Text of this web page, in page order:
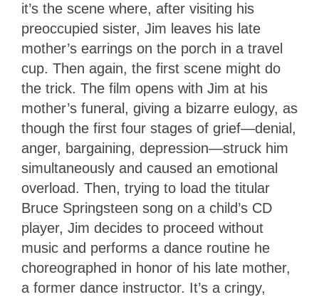
it’s the scene where, after visiting his
preoccupied sister, Jim leaves his late
mother’s earrings on the porch in a travel
cup. Then again, the first scene might do
the trick. The film opens with Jim at his
mother’s funeral, giving a bizarre eulogy, as
though the first four stages of grief—denial,
anger, bargaining, depression—struck him
simultaneously and caused an emotional
overload. Then, trying to load the titular
Bruce Springsteen song on a child’s CD
player, Jim decides to proceed without
music and performs a dance routine he
choreographed in honor of his late mother,
a former dance instructor. It’s a cringy,